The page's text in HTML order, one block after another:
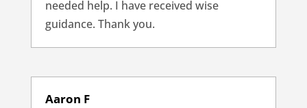
needed help. I have received wise
guidance. Thank you.
Aaron F